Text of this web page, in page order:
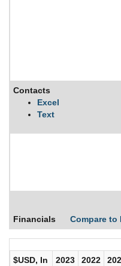
Contacts
Excel
Text
Financials Compare to
$USD, In
2023 2022